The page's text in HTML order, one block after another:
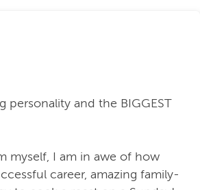
personality and the BIGGEST
myself, I am in awe of how
career, amazing family-